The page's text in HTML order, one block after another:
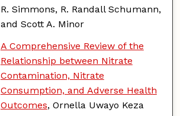
R. Simmons, R. Randall Schumann,
and Scott A. Minor
A Comprehensive Review of the
Relationship between Nitrate
Contamination, Nitrate
Consumption, and Adverse Health
Outcomes, Ornella Uwayo Keza